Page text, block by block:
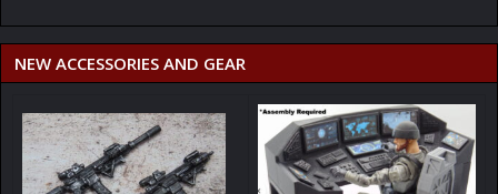
NEW ACCESSORIES AND GEAR